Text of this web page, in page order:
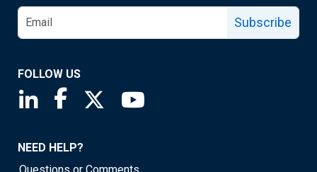
Subscribe
FOLLOW US
Saint Louis Fed linkedin page
Saint Louis Fed facebook page
Saint Louis Fed X page
NEED HELP?